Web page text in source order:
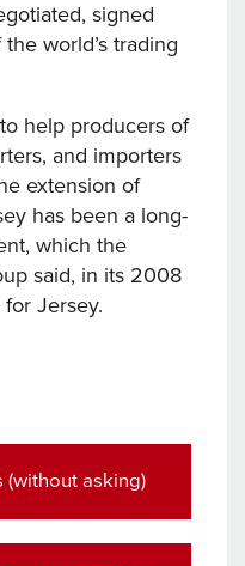
signed
world’s trading
help producers of
and importers
extension of
has been a long-
which the
said, in its 2008
Jersey.
(without asking)